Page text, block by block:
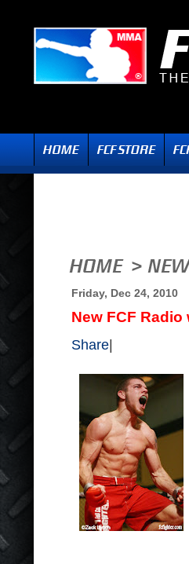
Friday, Dec 24, 2010
New FCF
Share